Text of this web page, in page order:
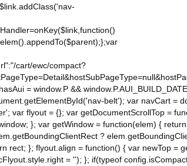
Laboratory Supplies FSA Eligible Items
cart/ewc/compact?
= window.P &&
belt'); var navCart =
var flyout = {}; var getDocumentScrollTop =
}; var getWindow = function(elem) {
?
rect; }; flyout.align = function() { var newTop =
= ''); }; if(typeof